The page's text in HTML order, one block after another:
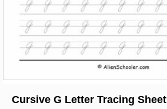
Cursive G Letter Tracing Sheet